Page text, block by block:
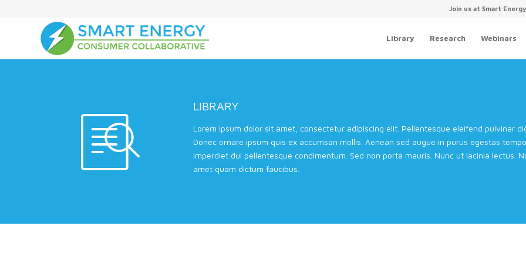
Join us at Smart
Library Research Webinars
LIBRARY
Lorem ipsum dolor sit amet, consectetur adipiscing elit. Pellentesque eleifend pulvinar
Donec ornare ipsum quis ex accumsan mollis. Aenean sed augue in purus egestas
imperdiet dui pellentesque condimentum. Sed non porta mauris. Nunc ut lacinia lectus.
amet quam dictum faucibus.